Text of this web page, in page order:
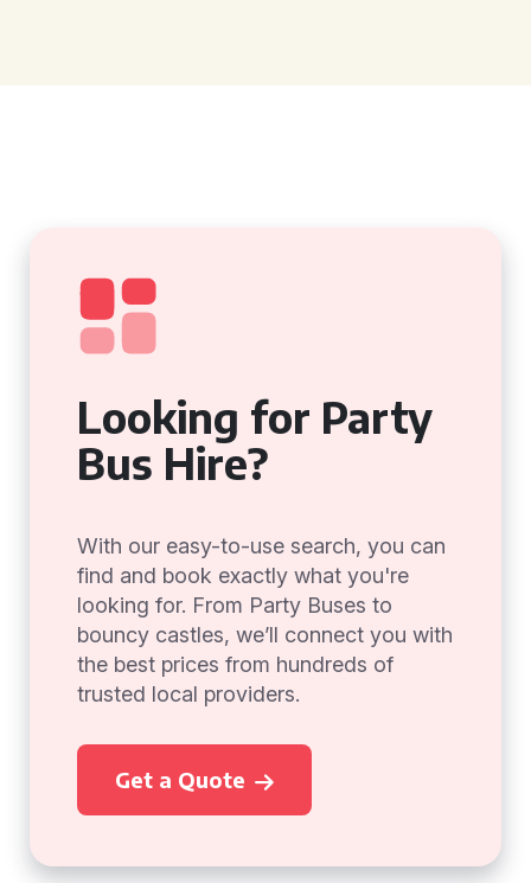
Looking for Party
Bus Hire?
With our easy-to-use search, you can
find and book exactly what you're
looking for. From Party Buses to
bouncy castles, we’ll connect you with
the best prices from hundreds of
trusted local providers.
Get a Quote